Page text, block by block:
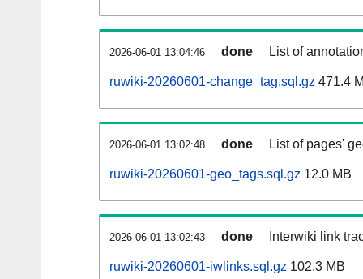
2026-06-01 13:04:46 done List of
ruwiki-20260601-change_tag.sql.gz 471.4
2026-06-01 13:02:48 done List of pages'
ruwiki-20260601-geo_tags.sql.gz 12.0 MB
2026-06-01 13:02:43 done Interwiki link
ruwiki-20260601-iwlinks.sql.gz 102.3 MB